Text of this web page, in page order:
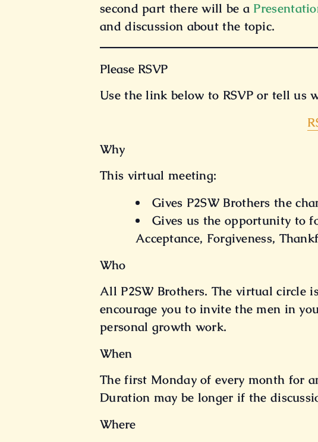
second part there will be a
and discussion about the topic.
Please RSVP
Use the link below to RSVP or tell us
Why
This virtual meeting:
Gives P2SW Brothers the
Gives us the opportunity to
Acceptance, Forgiveness,
Who
All P2SW Brothers. The virtual circle
encourage you to invite the men in
personal growth work.
When
The first Monday of every month for
Duration may be longer if the
Where